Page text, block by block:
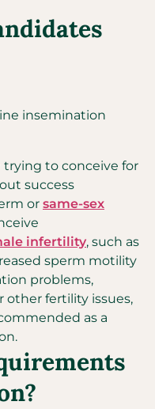
insemination
trying to conceive for
success
or same-sex
infertility, such as
sperm motility
problems,
other fertility issues,
as a